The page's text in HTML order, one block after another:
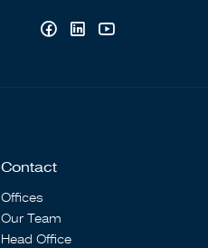
Contact
Offices
Our Team
Head Office